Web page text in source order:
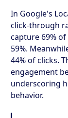
In Google's
click-through
capture 69%
59%.
44% of clicks.
engagement
underscoring
behavior.